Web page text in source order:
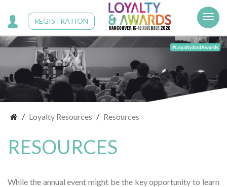
REGISTRATION
Loyalty Resources Resources
RESOURCES
While the annual event might be the key opportunity to learn